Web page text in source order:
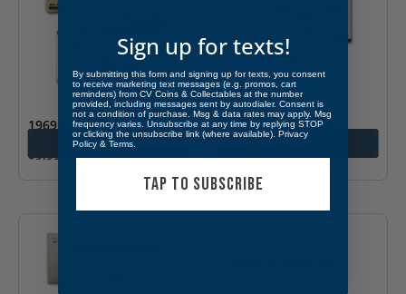
1969 U.S. Mint Set
$9.99
Add to cart
1988 U.S. Mint Set
$8.99
Add to cart
OUT OF STOCK
Sign up for texts!
By submitting this form and signing up for texts, you consent
to receive marketing text messages (e.g. promos, cart
reminders) from CV Coins & Collectables at the number
provided, including messages sent by autodialer. Consent is
not a condition of purchase. Msg & data rates may apply. Msg
frequency varies. Unsubscribe at any time by replying STOP
or clicking the unsubscribe link (where available). Privacy
Policy & Terms
TAP TO SUBSCRIBE